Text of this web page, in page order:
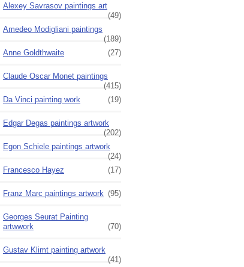
Alexey Savrasov paintings art
(49)
Amedeo Modigliani paintings
(189)
Anne Goldthwaite
(27)
Claude Oscar Monet paintings
(415)
Da Vinci painting work
(19)
Edgar Degas paintings artwork
(202)
Egon Schiele paintings artwork
(24)
Francesco Hayez
(17)
Franz Marc paintings artwork (95)
Georges Seurat Painting
artwwork
(70)
Gustav Klimt painting artwork
(41)